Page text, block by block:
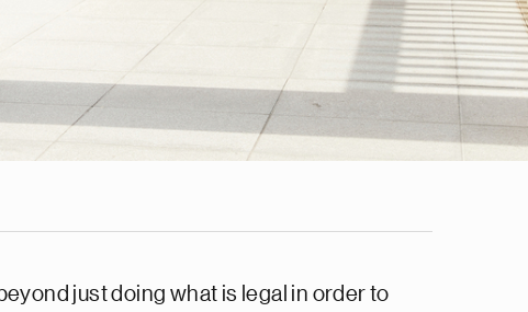
just doing what is legal in order to